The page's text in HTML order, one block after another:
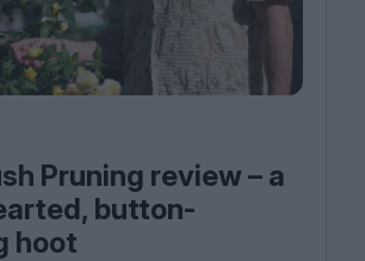
Pruning review – a
button-
hoot